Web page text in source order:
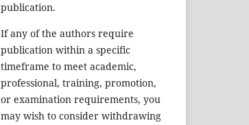
publication.
If any of the authors require
publication within a specific
timeframe to meet academic,
professional, training, promotion,
or examination requirements, you
may wish to consider withdrawing